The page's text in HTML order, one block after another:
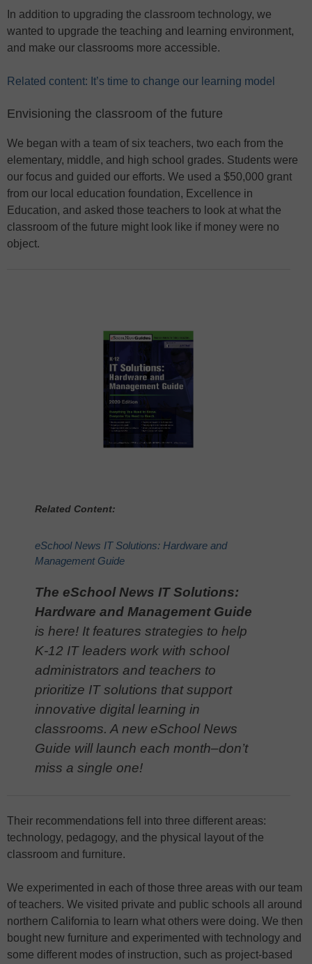
In addition to upgrading the classroom technology, we
wanted to upgrade the teaching and learning environment,
and make our classrooms more accessible.
Related content: It’s time to change our learning model
Envisioning the classroom of the future
We began with a team of six teachers, two each from the
elementary, middle, and high school grades. Students were
our focus and guided our efforts. We used a $50,000 grant
from our local education foundation, Excellence in
Education, and asked those teachers to look at what the
classroom of the future might look like if money were no
object.
Related Content:
eSchool News IT Solutions: Hardware and
Management Guide
The eSchool News IT Solutions:
Hardware and Management Guide
is here! It features strategies to help
K-12 IT leaders work with school
administrators and teachers to
prioritize IT solutions that support
innovative digital learning in
classrooms. A new eSchool News
Guide will launch each month–don’t
miss a single one!
Their recommendations fell into three different areas:
technology, pedagogy, and the physical layout of the
classroom and furniture.
We experimented in each of those three areas with our team
of teachers. We visited private and public schools all around
northern California to learn what others were doing. We then
bought new furniture and experimented with technology and
some different modes of instruction, such as project-based